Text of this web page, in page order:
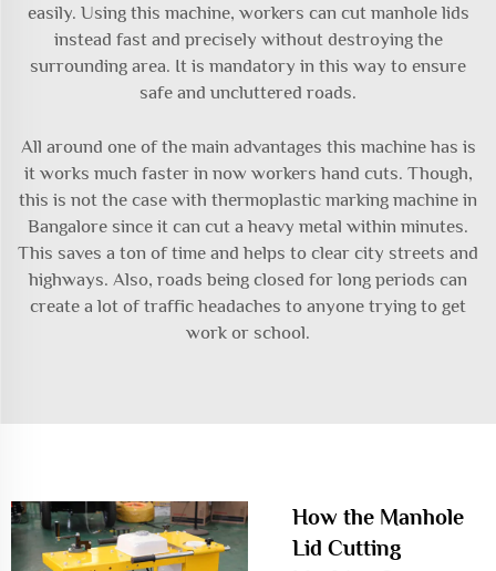
easily. Using this machine, workers can cut manhole lids
instead fast and precisely without destroying the
surrounding area. It is mandatory in this way to ensure
safe and uncluttered roads.
All around one of the main advantages this machine has is
it works much faster in now workers hand cuts. Though,
this is not the case with thermoplastic marking machine in
Bangalore since it can cut a heavy metal within minutes.
This saves a ton of time and helps to clear city streets and
highways. Also, roads being closed for long periods can
create a lot of traffic headaches to anyone trying to get
work or school.
How the Manhole
Lid Cutting